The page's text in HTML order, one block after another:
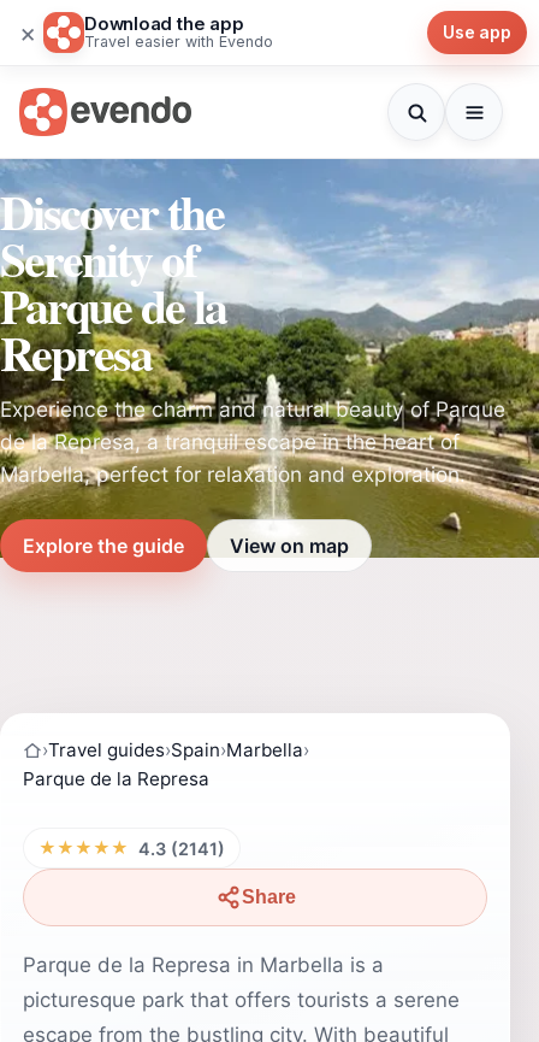
× Download the app
Travel easier with Evendo Use app
Discover the
Serenity of
Parque de la
Represa
Experience the charm and natural beauty of Parque
de la Represa, a tranquil escape in the heart of
Marbella, perfect for relaxation and exploration.
Explore the guide View on map
›Travel guides›Spain›Marbella›
Parque de la Represa
★★★★★ 4.3 (2141)
Share
Parque de la Represa in Marbella is a
picturesque park that offers tourists a serene
escape from the bustling city. With beautiful